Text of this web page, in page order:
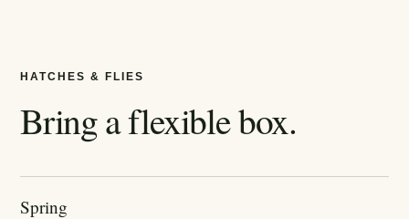
HATCHES & FLIES
Bring a flexible box.
Spring